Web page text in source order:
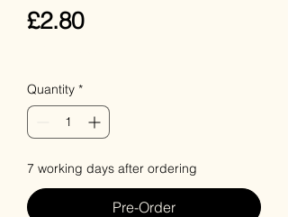
£2.80Price
Quantity *
7 working days after ordering
Pre-Order